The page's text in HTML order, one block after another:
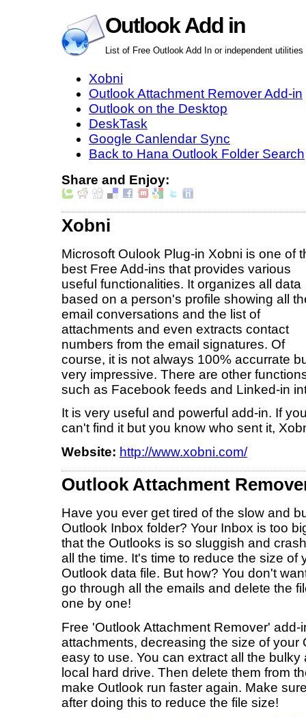
Outlook Add in
List of Free Outlook Add In or independent
Xobni
Outlook Attachment Remover Add-in
Outlook on the Desktop
DeskTask
Google Canlendar Sync
Back to Hana Outlook Folder Search
Share and Enjoy:
Xobni
Microsoft Oulook Plug-in Xobni is one of
best Free Add-ins that provides various
useful functionalities. It organizes all data
based on a person's profile showing all
email conversations and the list of
attachments and even extracts contact
numbers from the email signatures. Of
course, it is not always 100% accurrate
very impressive. There are other
such as Facebook feeds and Linked-in
It is very useful and powerful add-in. If
can't find it but you know who sent it,
Website: http://www.xobni.com/
Outlook Attachment
Have you ever get tired of the slow and
Outlook Inbox folder? Your Inbox is too
that the Outlooks is so sluggish and
all the time. It's time to reduce the size of
Outlook data file. But how? You don't
go through all the emails and delete the
one by one!
Free 'Outlook Attachment Remover'
attachments, decreasing the size of your
easy to use. You can extract all the
local hard drive. Then delete them from
make Outlook run faster again. Make
after doing this to reduce the file size!